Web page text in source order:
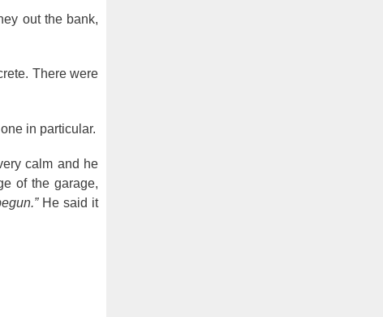
out the bank,
There were
in particular.
calm and he
of the garage,
He said it